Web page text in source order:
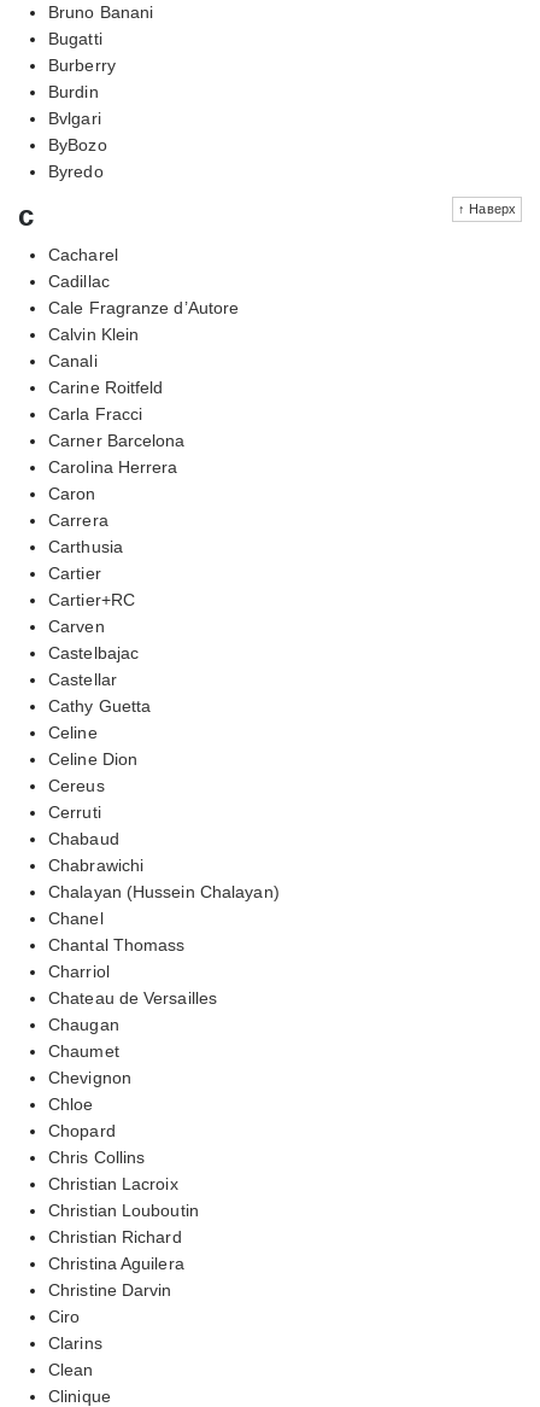
Bruno Banani
Bugatti
Burberry
Burdin
Bvlgari
ByBozo
Byredo
↑ Наверх
c
Cacharel
Cadillac
Cale Fragranze d’Autore
Calvin Klein
Canali
Carine Roitfeld
Carla Fracci
Carner Barcelona
Carolina Herrera
Caron
Carrera
Carthusia
Cartier
Cartier+RC
Carven
Castelbajac
Castellar
Cathy Guetta
Celine
Celine Dion
Cereus
Cerruti
Chabaud
Chabrawichi
Chalayan (Hussein Chalayan)
Chanel
Chantal Thomass
Charriol
Chateau de Versailles
Chaugan
Chaumet
Chevignon
Chloe
Chopard
Chris Collins
Christian Lacroix
Christian Louboutin
Christian Richard
Christina Aguilera
Christine Darvin
Ciro
Clarins
Clean
Clinique